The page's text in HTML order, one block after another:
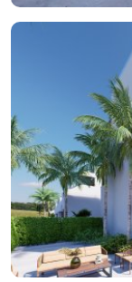
The interior of
functional space.
for small families
The two
built-in wardrobes
jacuzzi in some
relaxation
includes a private
vehicle and
designed to offer
setting.